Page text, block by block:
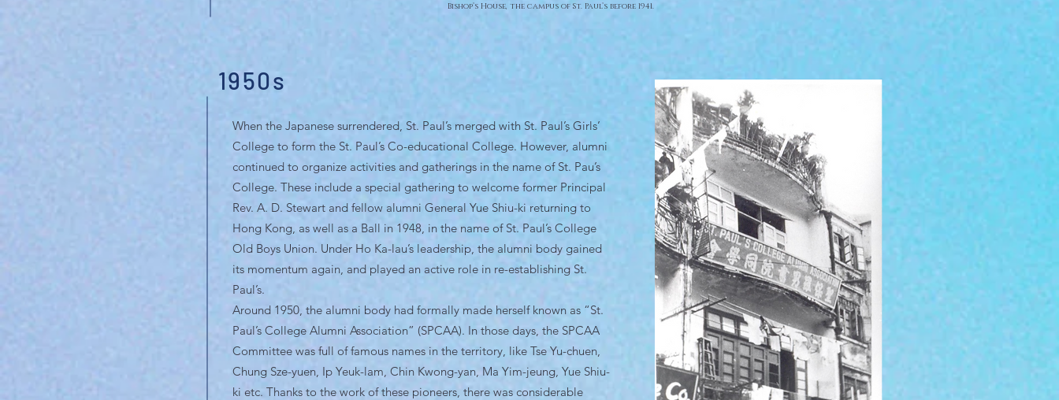
Bishop’s House, the campus of St. Paul’s before 1941.
1950s
When the Japanese surrendered, St. Paul’s merged with St. Paul’s Girls’
College to form the St. Paul’s Co-educational College. However, alumni
continued to organize activities and gatherings in the name of St. Pau’s
College. These include a special gathering to welcome former Principal
Rev. A. D. Stewart and fellow alumni General Yue Shiu-ki returning to
Hong Kong, as well as a Ball in 1948, in the name of St. Paul’s College
Old Boys Union. Under Ho Ka-lau’s leadership, the alumni body gained
its momentum again, and played an active role in re-establishing St.
Paul’s.
Around 1950, the alumni body had formally made herself known as “St.
Paul’s College Alumni Association” (SPCAA). In those days, the SPCAA
Committee was full of famous names in the territory, like Tse Yu-chuen,
Chung Sze-yuen, Ip Yeuk-lam, Chin Kwong-yan, Ma Yim-jeung, Yue Shiu-
ki etc. Thanks to the work of these pioneers, there was considerable